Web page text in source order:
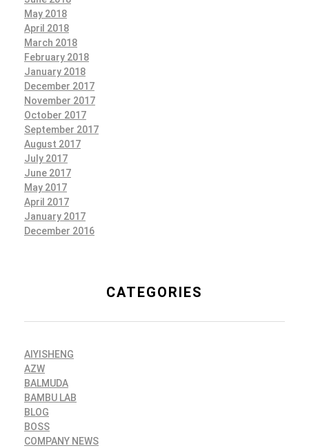
May 2018
April 2018
March 2018
February 2018
January 2018
December 2017
November 2017
October 2017
September 2017
August 2017
July 2017
June 2017
May 2017
April 2017
January 2017
December 2016
CATEGORIES
AIYISHENG
AZW
BALMUDA
BAMBU LAB
BLOG
BOSS
COMPANY NEWS